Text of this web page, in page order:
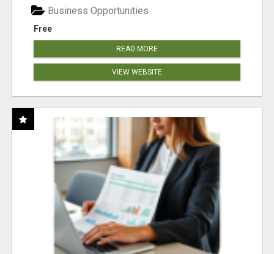
Free
Business Opportunities
READ MORE
VIEW WEBSITE